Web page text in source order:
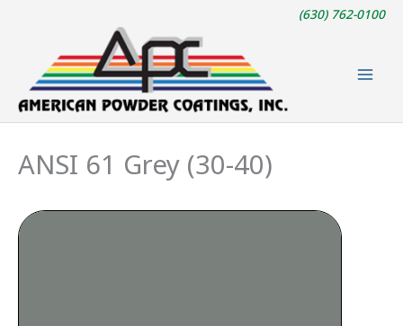
content
(630) 762-0100
ANSI 61 Grey (30-40)